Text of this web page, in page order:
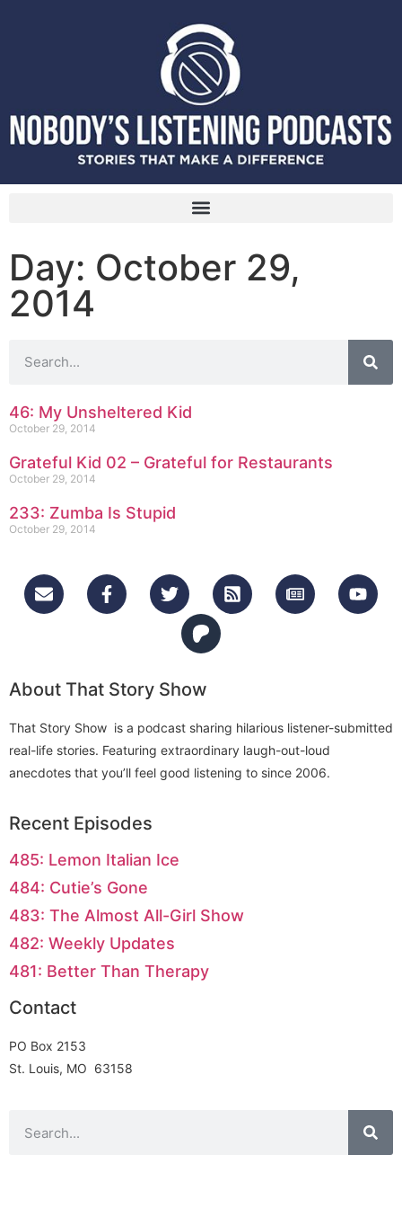
Day: October 29,
2014
46: My Unsheltered Kid
October 29, 2014
Grateful Kid 02 – Grateful for Restaurants
October 29, 2014
233: Zumba Is Stupid
October 29, 2014
About That Story Show
That Story Show is a podcast sharing hilarious listener-submitted
real-life stories. Featuring extraordinary laugh-out-loud
anecdotes that you’ll feel good listening to since 2006.
Recent Episodes
485: Lemon Italian Ice
484: Cutie’s Gone
483: The Almost All-Girl Show
482: Weekly Updates
481: Better Than Therapy
Contact
PO Box 2153
St. Louis, MO 63158